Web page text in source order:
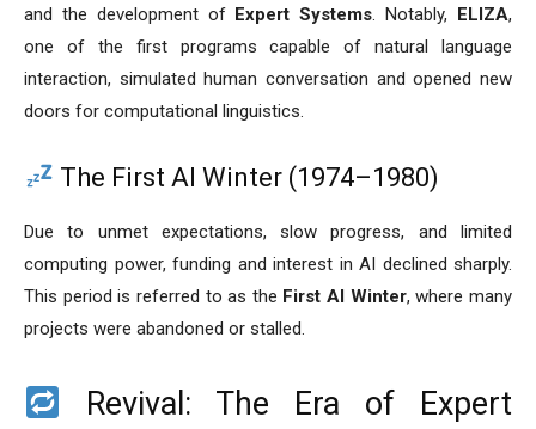
and the development of Expert Systems. Notably, ELIZA,
one of the first programs capable of natural language
interaction, simulated human conversation and opened new
doors for computational linguistics.
The First AI Winter (1974–1980)
Due to unmet expectations, slow progress, and limited
computing power, funding and interest in AI declined sharply.
This period is referred to as the First AI Winter, where many
projects were abandoned or stalled.
Revival: The Era of Expert